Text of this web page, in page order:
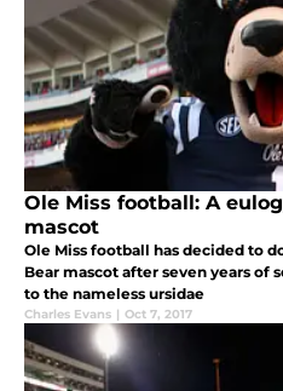
Ole Miss football: A
mascot
Ole Miss football has decided to
Bear mascot after seven years of
to the nameless ursidae
Charles Evans | Oct 7, 2017